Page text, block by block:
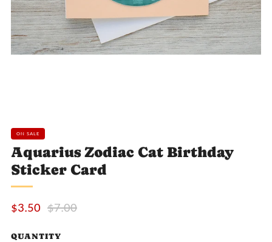
ON SALE
Aquarius Zodiac Cat Birthday
Sticker Card
Sale
$3.50 Regular
$7.00
QUANTITY